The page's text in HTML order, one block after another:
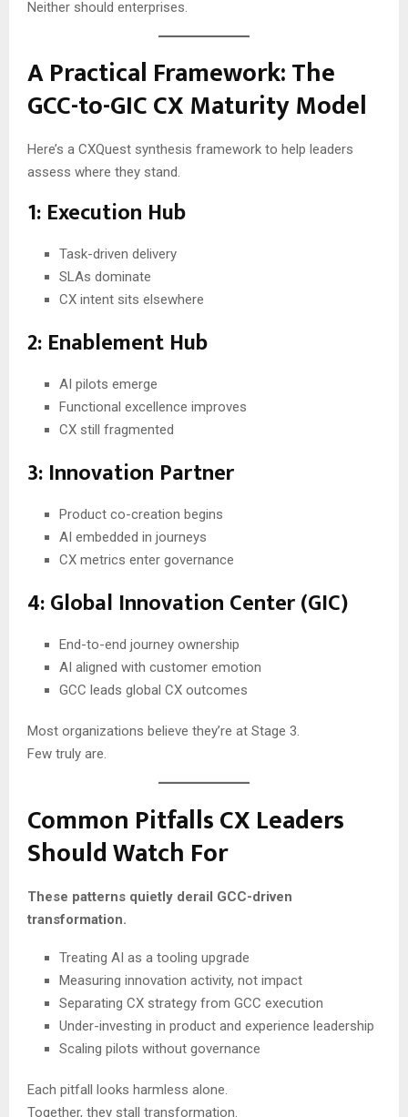
Neither should enterprises.
A Practical Framework: The
GCC-to-GIC CX Maturity Model
Here’s a CXQuest synthesis framework to help leaders
assess where they stand.
1: Execution Hub
Task-driven delivery
SLAs dominate
CX intent sits elsewhere
2: Enablement Hub
AI pilots emerge
Functional excellence improves
CX still fragmented
3: Innovation Partner
Product co-creation begins
AI embedded in journeys
CX metrics enter governance
4: Global Innovation Center (GIC)
End-to-end journey ownership
AI aligned with customer emotion
GCC leads global CX outcomes
Most organizations believe they’re at Stage 3.
Few truly are.
Common Pitfalls CX Leaders
Should Watch For
These patterns quietly derail GCC-driven
transformation.
Treating AI as a tooling upgrade
Measuring innovation activity, not impact
Separating CX strategy from GCC execution
Under-investing in product and experience leadership
Scaling pilots without governance
Each pitfall looks harmless alone.
Together, they stall transformation.